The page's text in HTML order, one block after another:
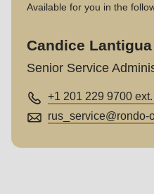
Available for you in the
Candice Lantigua
Senior Service
+1 201 229 9700
rus_service@rondo-